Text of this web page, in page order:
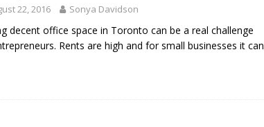
22, 2016 Sonya Davidson
decent office space in Toronto can be a real challenge
Rents are high and for small businesses it can